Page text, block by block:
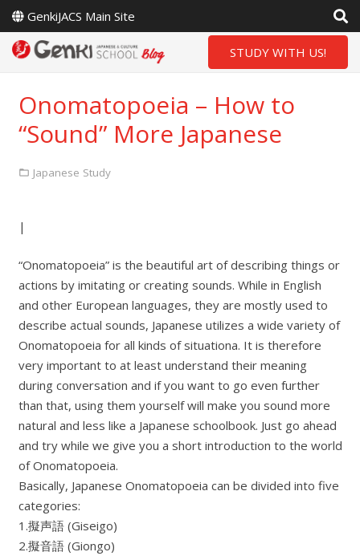
GenkiJACS Main Site
STUDY WITH US!
Onomatopoeia – How to
“Sound” More Japanese
Japanese Study
|
“Onomatopoeia” is the beautiful art of describing things or
actions by imitating or creating sounds. While in English
and other European languages, they are mostly used to
describe actual sounds, Japanese utilizes a wide variety of
Onomatopoeia for all kinds of situationa. It is therefore
very important to at least understand their meaning
during conversation and if you want to go even further
than that, using them yourself will make you sound more
natural and less like a Japanese schoolbook. Just go ahead
and try while we give you a short introduction to the world
of Onomatopoeia.
Basically, Japanese Onomatopoeia can be divided into five
categories:
1.擬声語 (Giseigo)
2.擬音語 (Giongo)